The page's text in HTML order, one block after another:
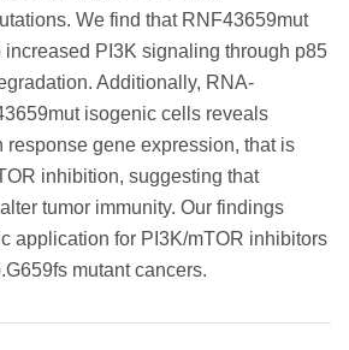
We find that RNF43659mut
increased PI3K signaling through p85
Additionally, RNA-
isogenic cells reveals
response gene expression, that is
inhibition, suggesting that
tumor immunity. Our findings
application for PI3K/mTOR inhibitors
mutant cancers.